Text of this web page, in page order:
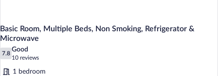
Basic Room, Multiple Beds, Non Smoking, Refrigerator &
Microwave
7.8
7.8 out of 10
Good
10 reviews
(10
reviews)
1 bedroom